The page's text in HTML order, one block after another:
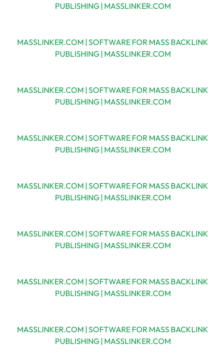
PUBLISHING | MASSLINKER.COM
MASSLINKER.COM | SOFTWARE FOR MASS BACKLINK
PUBLISHING | MASSLINKER.COM
MASSLINKER.COM | SOFTWARE FOR MASS BACKLINK
PUBLISHING | MASSLINKER.COM
MASSLINKER.COM | SOFTWARE FOR MASS BACKLINK
PUBLISHING | MASSLINKER.COM
MASSLINKER.COM | SOFTWARE FOR MASS BACKLINK
PUBLISHING | MASSLINKER.COM
MASSLINKER.COM | SOFTWARE FOR MASS BACKLINK
PUBLISHING | MASSLINKER.COM
MASSLINKER.COM | SOFTWARE FOR MASS BACKLINK
PUBLISHING | MASSLINKER.COM
MASSLINKER.COM | SOFTWARE FOR MASS BACKLINK
PUBLISHING | MASSLINKER.COM